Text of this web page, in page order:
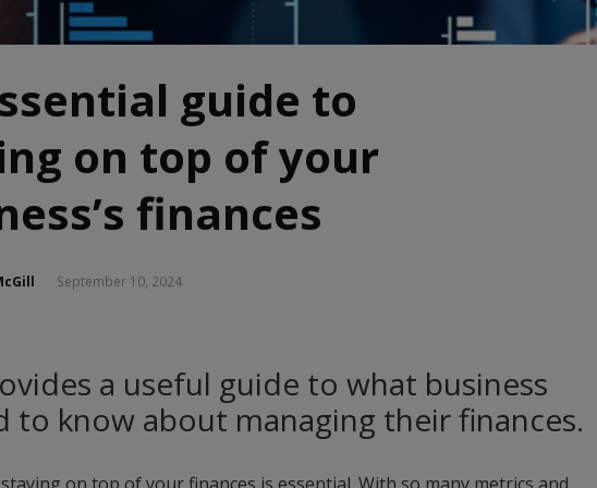
guide to
on top of your
finances
September 10, 2024
a useful guide to what business
to know about managing their finances.